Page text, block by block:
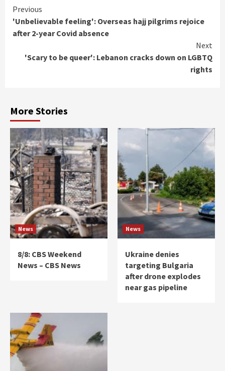
Continue
Reading
Previous
'Unbelievable feeling': Overseas hajj pilgrims rejoice
after 2-year Covid absence
Next
'Scary to be queer': Lebanon cracks down on LGBTQ
rights
More Stories
News
8/8: CBS Weekend
News – CBS News
News
Ukraine denies
targeting Bulgaria
after drone explodes
near gas pipeline